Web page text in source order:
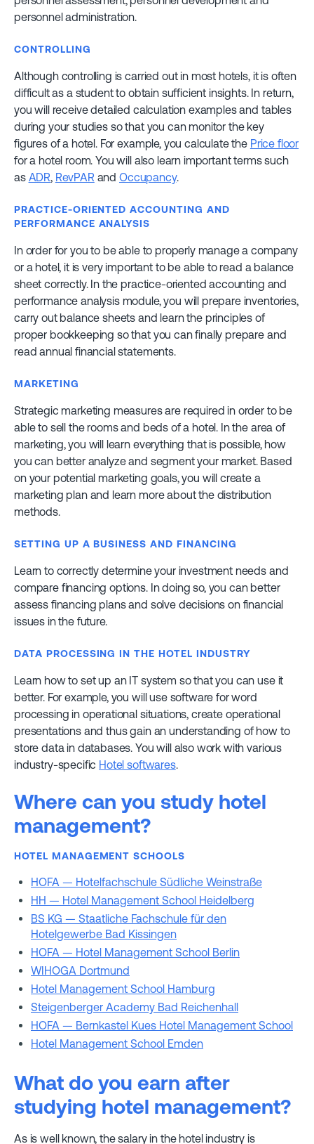
personnel administration.
CONTROLLING
Although controlling is carried out in most hotels, it is often
difficult as a student to obtain sufficient insights. In return,
you will receive detailed calculation examples and tables
during your studies so that you can monitor the key
figures of a hotel. For example, you calculate the Price floor
for a hotel room. You will also learn important terms such
as ADR, RevPAR and Occupancy.
PRACTICE-ORIENTED ACCOUNTING AND
PERFORMANCE ANALYSIS
In order for you to be able to properly manage a company
or a hotel, it is very important to be able to read a balance
sheet correctly. In the practice-oriented accounting and
performance analysis module, you will prepare inventories,
carry out balance sheets and learn the principles of
proper bookkeeping so that you can finally prepare and
read annual financial statements.
MARKETING
Strategic marketing measures are required in order to be
able to sell the rooms and beds of a hotel. In the area of
marketing, you will learn everything that is possible, how
you can better analyze and segment your market. Based
on your potential marketing goals, you will create a
marketing plan and learn more about the distribution
methods.
SETTING UP A BUSINESS AND FINANCING
Learn to correctly determine your investment needs and
compare financing options. In doing so, you can better
assess financing plans and solve decisions on financial
issues in the future.
DATA PROCESSING IN THE HOTEL INDUSTRY
Learn how to set up an IT system so that you can use it
better. For example, you will use software for word
processing in operational situations, create operational
presentations and thus gain an understanding of how to
store data in databases. You will also work with various
industry-specific Hotel softwares.
Where can you study hotel
management?
HOTEL MANAGEMENT SCHOOLS
HOFA — Hotelfachschule Südliche Weinstraße
HH — Hotel Management School Heidelberg
BS KG — Staatliche Fachschule für den
Hotelgewerbe Bad Kissingen
HOFA — Hotel Management School Berlin
WIHOGA Dortmund
Hotel Management School Hamburg
Steigenberger Academy Bad Reichenhall
HOFA — Bernkastel Kues Hotel Management School
Hotel Management School Emden
What do you earn after
studying hotel management?
As is well known, the salary in the hotel industry is